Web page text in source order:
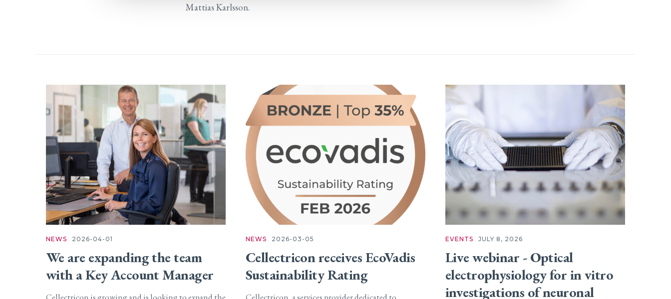
Mattias Karlsson.
NEWS 2026-04-01
We are expanding the team
with a Key Account Manager
NEWS 2026-03-05
Cellectricon receives EcoVadis
Sustainability Rating
EVENTS JULY 8, 2026
Live webinar - Optical
electrophysiology for in vitro
investigations of neuronal